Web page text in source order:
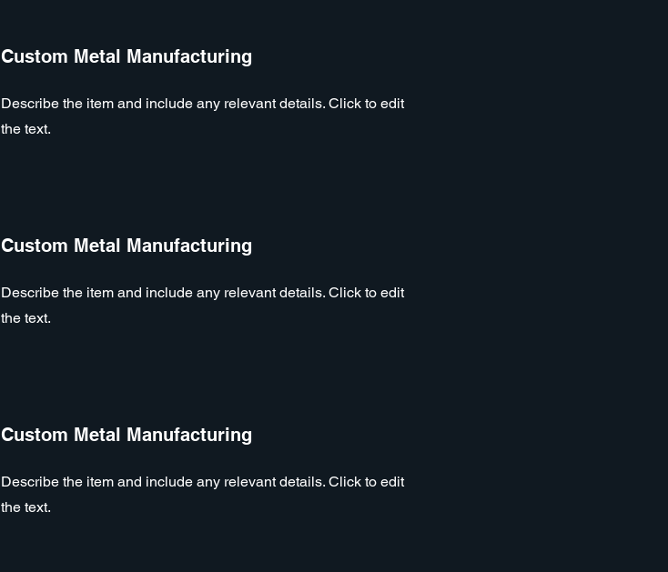
Custom Metal Manufacturing
Describe the item and include any relevant details. Click to edit
the text.
Custom Metal Manufacturing
Describe the item and include any relevant details. Click to edit
the text.
Custom Metal Manufacturing
Describe the item and include any relevant details. Click to edit
the text.